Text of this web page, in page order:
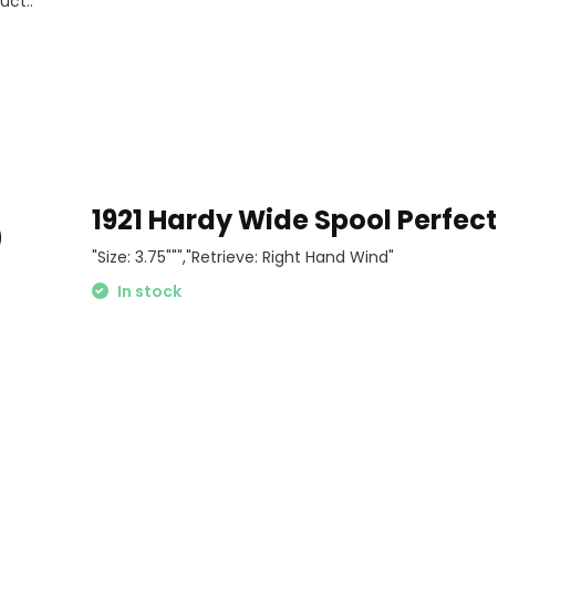
1921 Hardy Wide Spool Perfect
"Size: 3.75""","Retrieve: Right Hand Wind"
In stock